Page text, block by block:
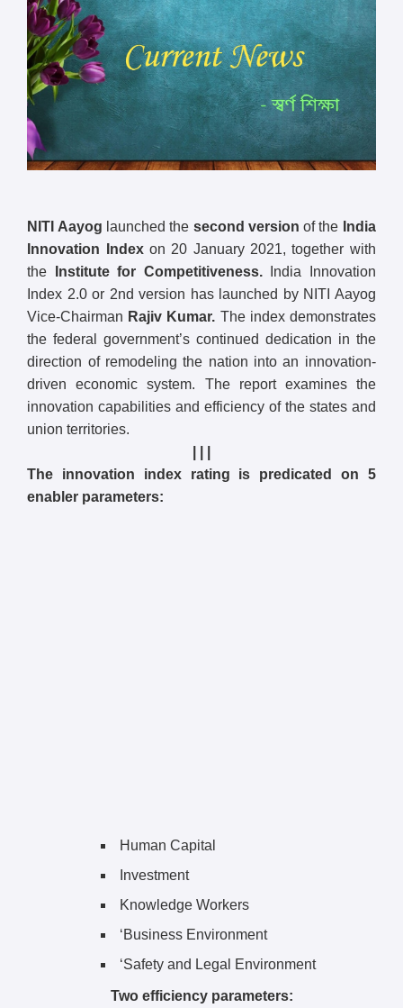
NITI Aayog launched the second version of the India
Innovation Indexon 20 January 2021, together with
the
Institute for Competitiveness.India Innovation
Index 2.0 or 2nd version has launched by NITI Aayog
Vice-Chairman Rajiv Kumar. The index demonstrates
the federal government’s continued dedication in the
direction of remodeling the nation into an innovation-
driven economic system. The report examines the
innovation capabilities and efficiency of the states and
union territories.
The innovation index rating is predicated on 5
enabler parameters:
Human Capital
Investment
Knowledge Workers
‘Business Environment
‘Safety and Legal Environment
Two efficiency parameters: